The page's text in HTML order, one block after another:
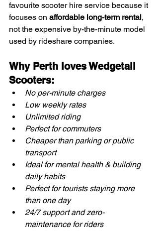
favourite scooter hire service because it
focuses on affordable long-term rental,
not the expensive by-the-minute model
used by rideshare companies.
Why Perth loves Wedgetail
Scooters:
No per-minute charges
Low weekly rates
Unlimited riding
Perfect for commuters
Cheaper than parking or public
transport
Ideal for mental health & building
daily habits
Perfect for tourists staying more
than one day
24/7 support and zero-
maintenance for riders